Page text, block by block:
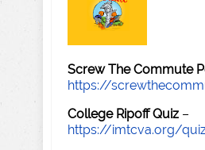
Screw The Commute
https://
College Ripoff Quiz –
https://imtcva.org/